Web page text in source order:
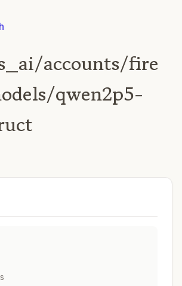
accounts/fire
qwen2p5-